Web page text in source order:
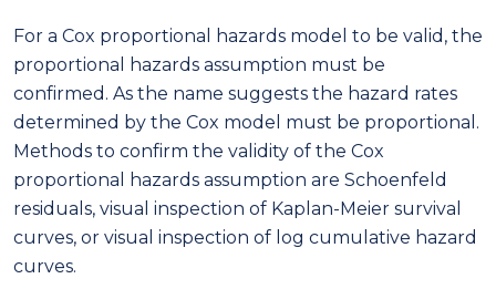
For a Cox proportional hazards model to be valid, the
proportional hazards assumption must be
confirmed. As the name suggests the hazard rates
determined by the Cox model must be proportional.
Methods to confirm the validity of the Cox
proportional hazards assumption are Schoenfeld
residuals, visual inspection of Kaplan-Meier survival
curves, or visual inspection of log cumulative hazard
curves.